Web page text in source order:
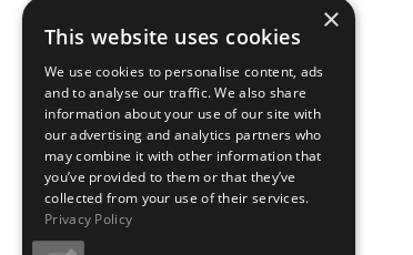
×
This website uses cookies
We use cookies to personalise content, ads
and to analyse our traffic. We also share
information about your use of our site with
our advertising and analytics partners who
may combine it with other information that
you’ve provided to them or that they’ve
collected from your use of their services.
Privacy Policy